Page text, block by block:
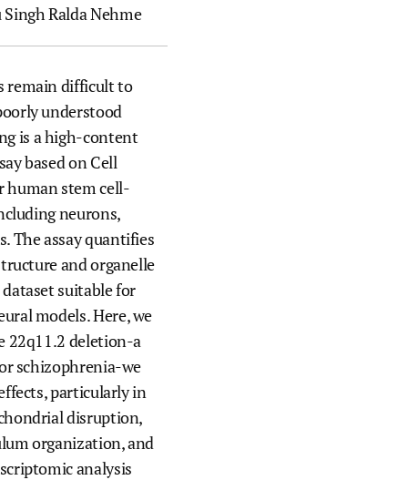
collaborators.
Collaborations and consortia
We join with institutions and
scientists the world over to address
foundational challenges in science
and health.
SinghRalda Nehme
remain difficult to
understood
is a high-content
based on Cell
human stem cell-
neurons,
The assay quantifies
and organelle
suitable for
models. Here, we
22q11.2 deletion-a
schizophrenia-we
particularly in
disruption,
organization, and
analysis